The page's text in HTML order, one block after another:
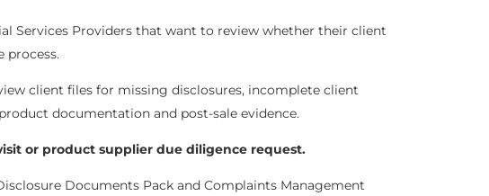
Services Providers that want to review whether their client
process.
client files for missing disclosures, incomplete client
documentation and post-sale evidence.
or product supplier due diligence request.
Documents Pack and Complaints Management